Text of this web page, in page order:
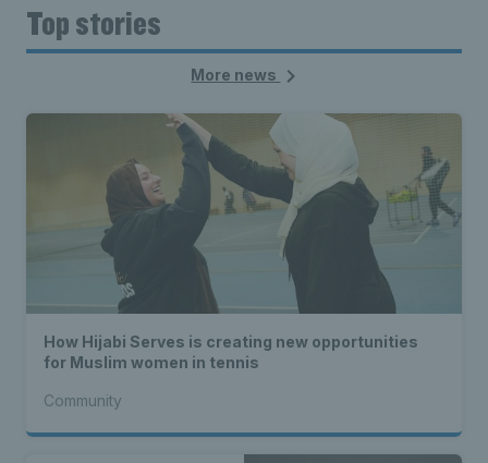
Top stories
More news
How Hijabi Serves is creating new opportunities
for Muslim women in tennis
Community